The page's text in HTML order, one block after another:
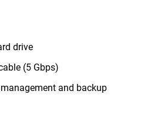
drive
(5 Gbps)
and backup